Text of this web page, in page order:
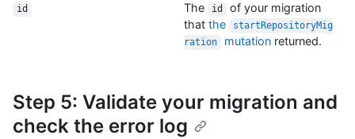
id The id
of your migration
that the
startRepositoryMig
ration
mutationreturned.
Step 5: Validate your migration and
check the error log